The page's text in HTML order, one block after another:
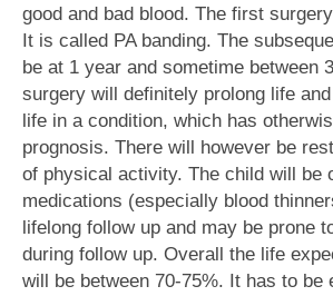
good and bad blood. The first
It is called PA banding. The
be at 1 year and sometime between
surgery will definitely prolong life
life in a condition, which has
prognosis. There will however be
of physical activity. The child will be
medications (especially blood
lifelong follow up and may be prone
during follow up. Overall the life
will be between 70-75%. It has to be